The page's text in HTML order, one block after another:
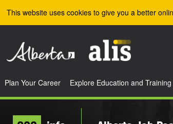
This website uses cookies to give you a better
Plan Your Career Explore Education and Training